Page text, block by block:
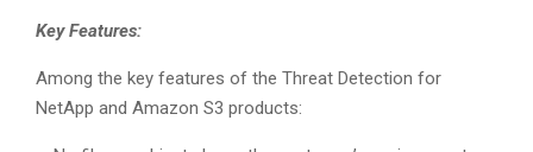
Key Features:
Among the key features of the Threat Detection for
NetApp and Amazon S3 products: